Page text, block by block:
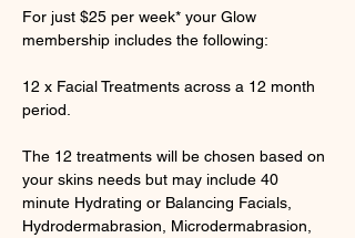
For just $25 per week* your Glow
membership includes the following:
12 x Facial Treatments across a 12 month
period.
The 12 treatments will be chosen based on
your skins needs but may include 40
minute Hydrating or Balancing Facials,
Hydrodermabrasion, Microdermabrasion,